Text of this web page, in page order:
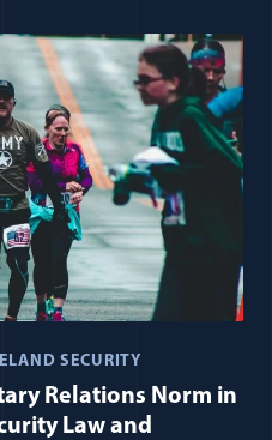
SECURITY
Relations Norm in
Law and